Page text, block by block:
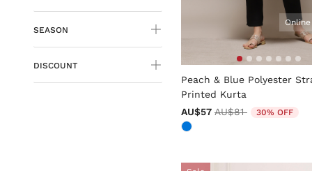
SEASON
DISCOUNT 5 out of 5 Customer Rating
Peach & Blue Polyester
Printed Kurta
AU$57 Price reduced from
AU$81to 30% OFF